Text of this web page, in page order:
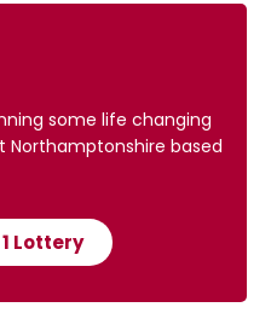
some life changing
Northamptonshire based
Lottery